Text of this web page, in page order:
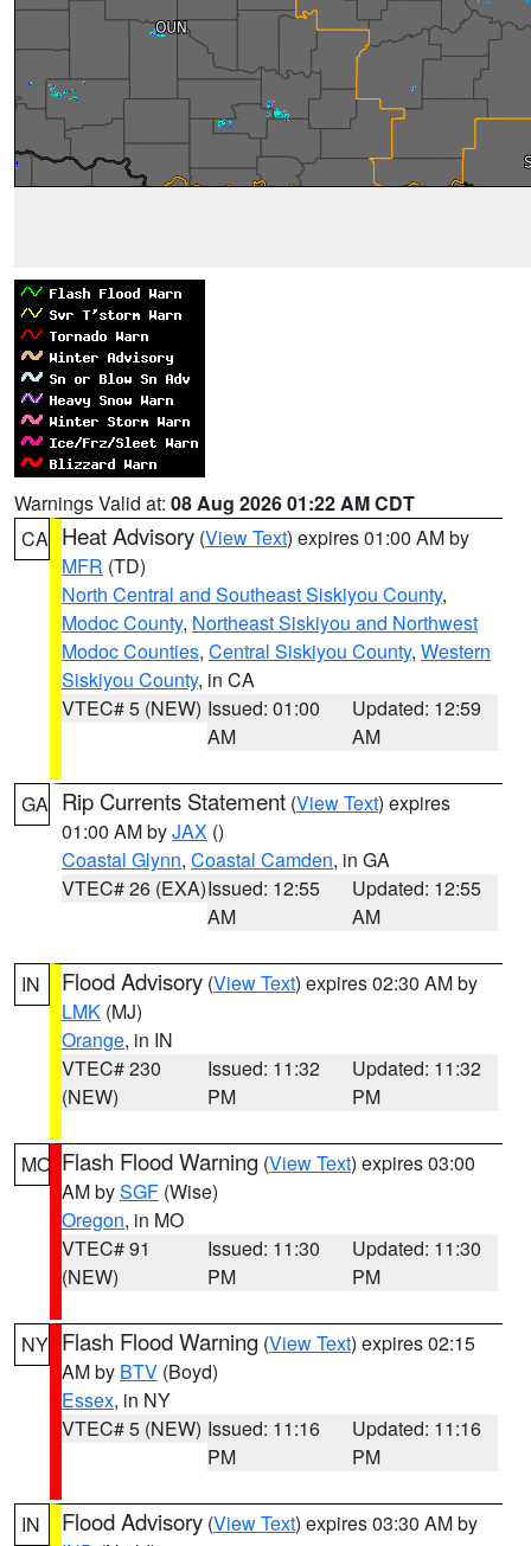
Warnings Valid at: 08 Aug 2026 01:22 AM CDT
CA Heat Advisory (View Text) expires 01:00 AM by
MFR (TD)
North Central and Southeast Siskiyou County,
Modoc County, Northeast Siskiyou and Northwest
Modoc Counties, Central Siskiyou County, Western
Siskiyou County, in CA
VTEC# 5 (NEW) Issued: 01:00
AM
Updated: 12:59
AM
GA Rip Currents Statement (View Text) expires
01:00 AM byJAX ()
Coastal Glynn, Coastal Camden, in GA
VTEC# 26 (EXA)Issued: 12:55
AM
Updated: 12:55
AM
IN Flood Advisory (View Text) expires 02:30 AM by
LMK (MJ)
Orange, in IN
VTEC# 230
(NEW)
Issued: 11:32
PM
Updated: 11:32
PM
MO Flash Flood Warning (View Text) expires 03:00
AM bySGF (Wise)
Oregon, in MO
VTEC# 91
(NEW)
Issued: 11:30
PM
Updated: 11:30
PM
NY Flash Flood Warning (View Text) expires 02:15
AM by BTV (Boyd)
Essex, in NY
VTEC# 5 (NEW) Issued: 11:16
PM
Updated: 11:16
PM
IN Flood Advisory (View Text) expires 03:30 AM by